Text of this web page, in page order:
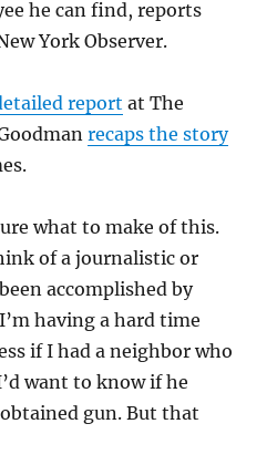
he can find, reports
York Observer.
report at The
recaps the story
what to make of this.
of a journalistic or
accomplished by
having a hard time
if I had a neighbor who
want to know if he
gun. But that